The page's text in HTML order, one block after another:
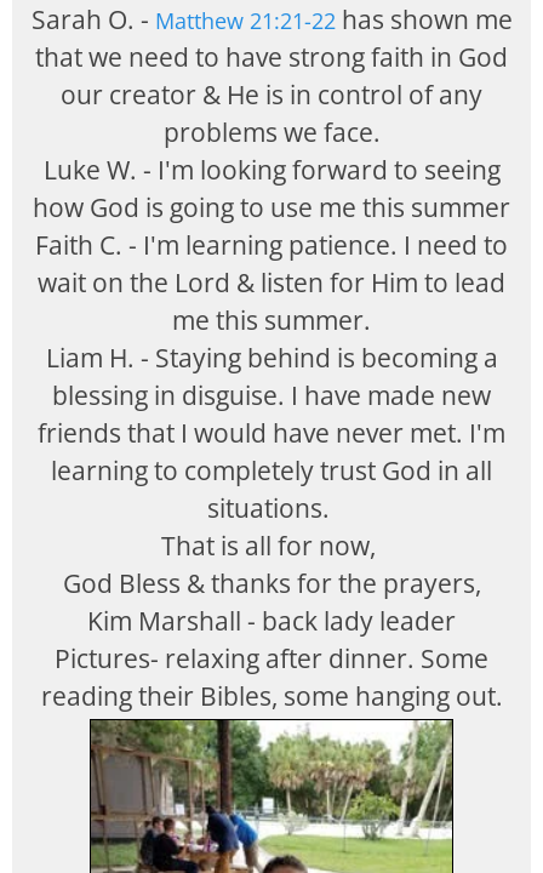
Sarah O. - Matthew 21:21-22has shown me
that we need to have strong faith in God
our creator & He is in control of any
problems we face.
Luke W. - I'm looking forward to seeing
how God is going to use me this summer
Faith C. - I'm learning patience. I need to
wait on the Lord & listen for Him to lead
me this summer.
Liam H. - Staying behind is becoming a
blessing in disguise. I have made new
friends that I would have never met. I'm
learning to completely trust God in all
situations.
That is all for now,
God Bless & thanks for the prayers,
Kim Marshall - back lady leader
Pictures- relaxing after dinner. Some
reading their Bibles, some hanging out.